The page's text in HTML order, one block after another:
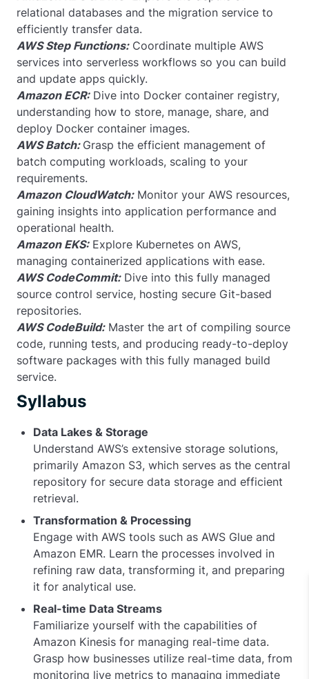
relational databases and the migration service to
efficiently transfer data.
AWS Step Functions:Coordinate multiple AWS
services into serverless workflows so you can build
and update apps quickly.
Amazon ECR:Dive into Docker container registry,
understanding how to store, manage, share, and
deploy Docker container images.
AWS Batch: Grasp the efficient management of
batch computing workloads, scaling to your
requirements.
Amazon CloudWatch:Monitor your AWS resources,
gaining insights into application performance and
operational health.
Amazon EKS:Explore Kubernetes on AWS,
managing containerized applications with ease.
AWS CodeCommit:Dive into this fully managed
source control service, hosting secure Git-based
repositories.
AWS CodeBuild:Master the art of compiling source
code, running tests, and producing ready-to-deploy
software packages with this fully managed build
service.
Syllabus
Data Lakes & Storage
Understand AWS’s extensive storage solutions,
primarily Amazon S3, which serves as the central
repository for secure data storage and efficient
retrieval.
Transformation & Processing
Engage with AWS tools such as AWS Glue and
Amazon EMR. Learn the processes involved in
refining raw data, transforming it, and preparing
it for analytical use.
Real-time Data Streams
Familiarize yourself with the capabilities of
Amazon Kinesis for managing real-time data.
Grasp how businesses utilize real-time data, from
monitoring live metrics to managing immediate